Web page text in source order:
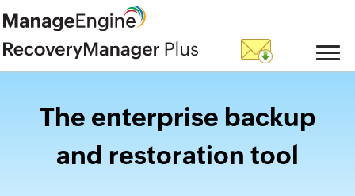
The enterprise backup
and restoration tool